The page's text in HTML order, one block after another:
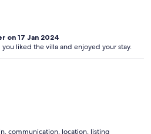
on 17 Jan 2024
you liked the villa and enjoyed your stay.
communication, location, listing